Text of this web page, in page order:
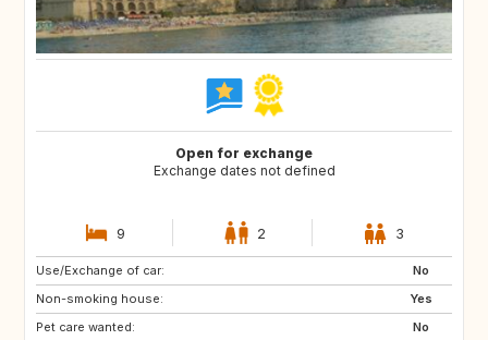
Open for exchange
Exchange dates not defined
9 2 3
Use/Exchange of car:
No
Non-smoking house:
Yes
Pet care wanted:
No
FR
US
US